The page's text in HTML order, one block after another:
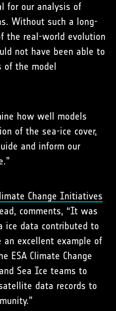
for our analysis of
Without such a long-
the real-world evolution
not have been able to
of the model
how well models
of the sea-ice cover,
and inform our
Change Initiatives
comments, “It was
ice data contributed to
excellent example of
ESA Climate Change
and Sea Ice teams to
data records to